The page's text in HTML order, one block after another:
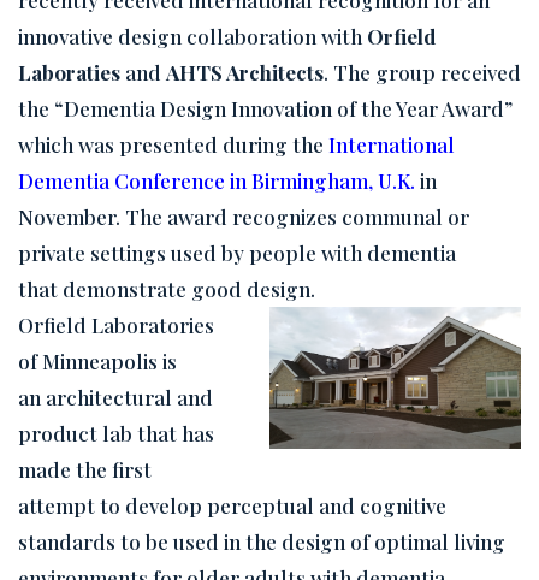
innovative design collaboration with Orfield
Laboraties and AHTS Architects. The group received
the “Dementia Design Innovation of the Year Award”
which was presented during the International
Dementia Conference in Birmingham, U.K. in
November. The award recognizes communal or
private settings used by people with dementia
that demonstrate good design.
Orfield Laboratories
of Minneapolis is
an architectural and
product lab that has
made the first
attempt to develop perceptual and cognitive
standards to be used in the design of optimal living